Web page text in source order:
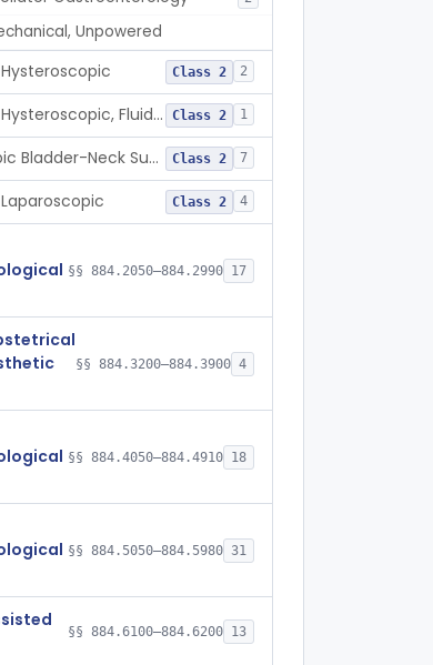
Unpowered
Class 2 2
Insufflator, Hysteroscopic, Fluid, Closed-Loop Recirculation With Cutter-Coagulator, Endoscopic, Bipolar Class 2 1
Laparoscopic Bladder-Neck Suspension Instrument, Stress Urinary Incontinence Class 2 7
Class 2 4
§§ 884.2050–884.2990 17
§§ 884.3200–884.3900 4
§§ 884.4050–884.4910 18
§§ 884.5050–884.5980 31
§§ 884.6100–884.6200 13